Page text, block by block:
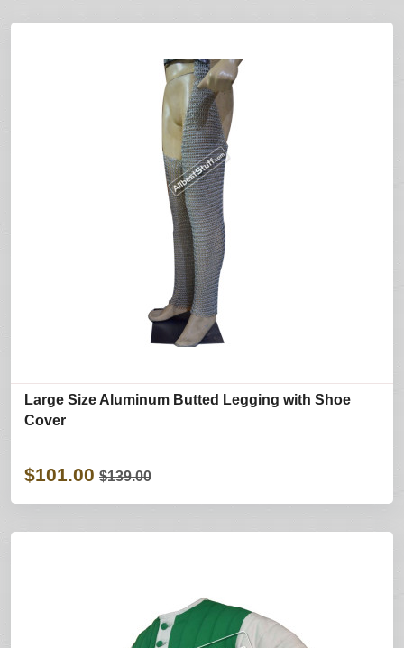
Large Size Aluminum Butted Legging with Shoe
Cover
$101.00 $139.00